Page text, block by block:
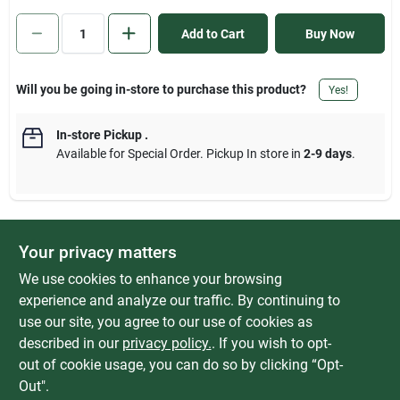
Sign In
Sign Up
Add to Cart Buy Now
Will you be going in-store to purchase this product? Yes!
In-store Pickup.
Available for Special Order. Pickup In store in 2-9 days.
DESCRIPTION
ShelfTrack closet bracket. Heavy-duty ShelfTrack bracket. Works
with all ventilated shelving. Protects shelf vinyl coating. Locks
shelving in place. Exclusive locking tab prevents injury and
property damage. Shelf cannot be pushed up and unlocked.
Your privacy matters
We use cookies to enhance your browsing
experience and analyze our traffic. By continuing to
use our site, you agree to our use of cookies as
described in our privacy policy.. If you wish to opt-
out of cookie usage, you can do so by clicking “Opt-
Out".